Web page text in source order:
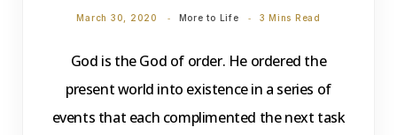
March 30, 2020 More to Life 3 Mins Read
God is the God of order. He ordered the
present world into existence in a series of
events that each complimented the next task